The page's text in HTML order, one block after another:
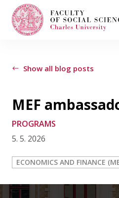
Search
When autocomplete
Study with Us
Study Programs
Show all blog posts
MEF
PROGRAMS
5. 5. 2026
ECONOMICS AND FINANCE